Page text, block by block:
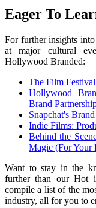
Eager To
For further insights into
at major cultural
Hollywood Branded:
The Film
Hollywood
Brand
Snapchat's
Indie Films:
Behind the
Magic (For Your
Want to stay in the
further than our Hot
compile a list of the
industry, all for you to